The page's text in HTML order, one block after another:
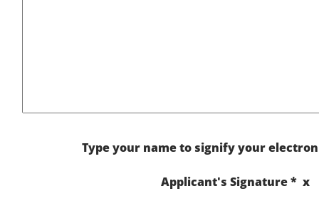
Type your name to signify your
Applicant's Signature * x